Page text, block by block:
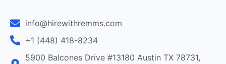
info@hirewithremms.com
+1 (448) 418-8234
5900 Balcones Drive #13180 Austin TX 78731,